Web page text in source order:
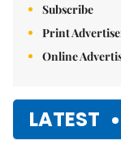
Subscribe
Print
Online
LATEST